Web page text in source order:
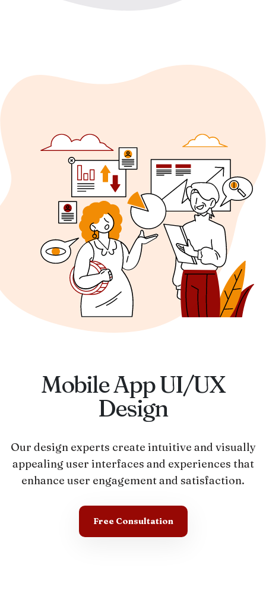
Mobile App UI/UX
Design
Our design experts create intuitive and visually
appealing user interfaces and experiences that
enhance user engagement and satisfaction.
Free Consultation